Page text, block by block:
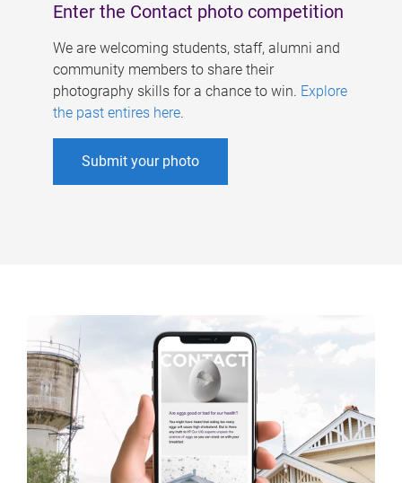
Enter the Contact photo competition
We are welcoming students, staff, alumni and
community members to share their
photography skills for a chance to win. Explore
the past entires here.
Submit your photo